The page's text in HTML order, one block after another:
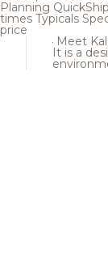
Planning QuickShip
times Typicals
price
Meet
It is a